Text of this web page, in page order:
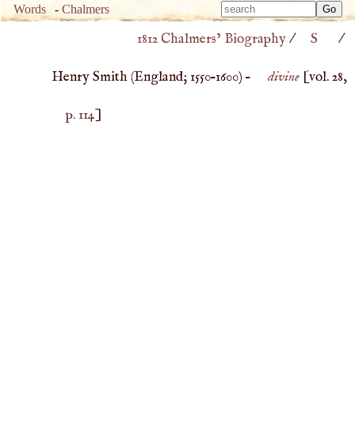
Words -Chalmers
Type
for
Type
1812 Chalmers’ Biography/ S /
Henry Smith (England;1550–1600) – divine[vol. 28,
p. 114]